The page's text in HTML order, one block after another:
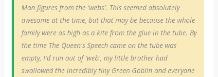
Man figures from the 'webs'. This seemed absolutely
awesome at the time, but that may be because the whole
family were as high as a kite from the glue in the tube. By
the time The Queen's Speech came on the tube was
empty, I'd run out of 'web', my little brother had
swallowed the incredibly tiny Green Goblin and everyone